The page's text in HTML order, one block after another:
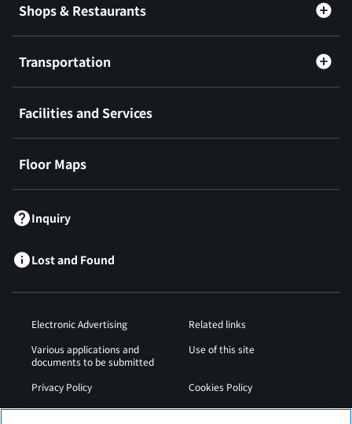
Shops & Restaurants
Transportation
Facilities and Services
Floor Maps
Inquiry
Lost and Found
Electronic Advertising
Related links
Various applications and
documents to be submitted
Use of this site
Privacy Policy
Cookies Policy
Sitemap
Airport Operation